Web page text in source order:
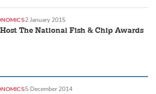
The National Fish & Chip Awards
2 January 2015
5 December 2014